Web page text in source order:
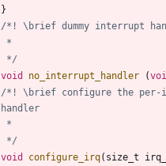
}
*/
void
no_interrupt_handler (
/*! \brief configure the per-
*/
void
configure_irq( size_t